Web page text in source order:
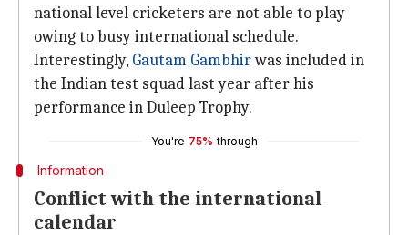
national level cricketers are not able to play
owing to busy international schedule.
Interestingly, Gautam Gambhirwas included in
the Indian test squad last year after his
performance in Duleep Trophy.
You're 75% through
Information
Conflict with the international
calendar